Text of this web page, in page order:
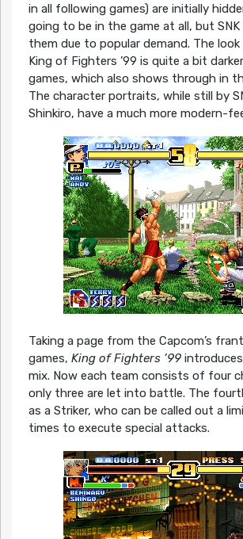
in all following games) are initially
going to be in the game at all, but SNK
them due to popular demand. The
King of Fighters ’99 is quite a bit
games, which also shows through in
The character portraits, while still by
Shinkiro, have a much more modern-
Taking a page from the Capcom’s
games, King of Fighters ’99
mix. Now each team consists of four
only three are let into battle. The
as a Striker, who can be called out a
times to execute special attacks.